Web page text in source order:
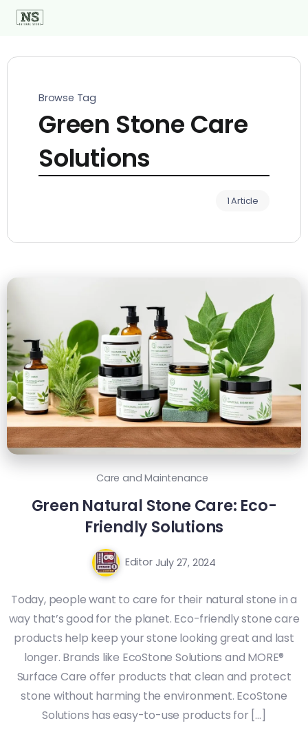
Browse Tag
Green Stone Care
Solutions
1 Article
Care and Maintenance
Green Natural Stone Care: Eco-
Friendly Solutions
Editor July 27, 2024
Today, people want to care for their natural stone in a
way that’s good for the planet. Eco-friendly stone care
products help keep your stone looking great and last
longer. Brands like EcoStone Solutions and MORE®
Surface Care offer products that clean and protect
stone without harming the environment. EcoStone
Solutions has easy-to-use products for […]